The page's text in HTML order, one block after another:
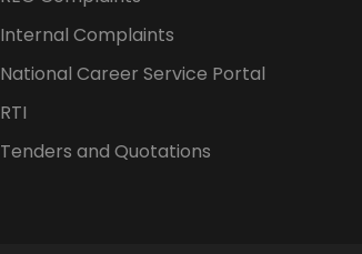
Internal Complaints
National Career Service Portal
RTI
Tenders and Quotations